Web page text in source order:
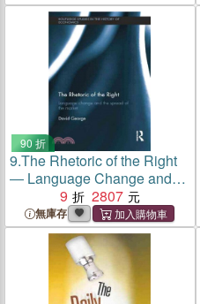
90 折
9.The Rhetoric of the Right
― Language Change and
the Spread of the Market
9 2807
無庫存